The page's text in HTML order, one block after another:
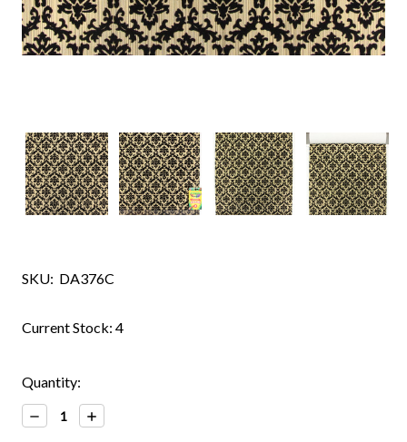
SKU: DA376C
Current Stock: 4
Quantity:
Decrease
Quantity:
Increase
Quantity: